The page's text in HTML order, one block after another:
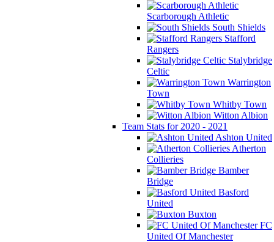
Scarborough Athletic
South Shields
Stafford
Rangers
Stalybridge
Celtic
Warrington
Town
Whitby Town
Witton Albion
Team Stats for 2020 - 2021
Ashton United
Atherton
Collieries
Bamber
Bridge
Basford
United
Buxton
FC
United Of Manchester